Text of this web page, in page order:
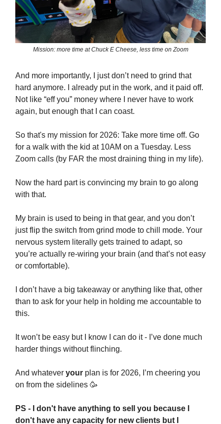
Mission: more time at Chuck E Cheese, less time on Zoom
And more importantly, I just don’t need to grind that
hard anymore. I already put in the work, and it paid off.
Not like “eff you” money where I never have to work
again, but enough that I can coast.
So that's my mission for 2026: Take more time off. Go
for a walk with the kid at 10AM on a Tuesday. Less
Zoom calls (by FAR the most draining thing in my life).
Now the hard part is convincing my brain to go along
with that.
My brain is used to being in that gear, and you don’t
just flip the switch from grind mode to chill mode. Your
nervous system literally gets trained to adapt, so
you’re actually re-wiring your brain (and that’s not easy
or comfortable).
I don’t have a big takeaway or anything like that, other
than to ask for your help in holding me accountable to
this.
It won’t be easy but I know I can do it - I’ve done much
harder things without flinching.
And whatever your plan is for 2026, I’m cheering you
on from the sidelines 🥳
PS - I don't have anything to sell you because I
don't have any capacity for new clients but I